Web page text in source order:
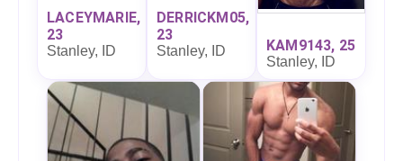
LACEYMARIE,
23
Stanley, ID
DERRICKM05,
23
Stanley, ID KAM9143, 25
Stanley, ID